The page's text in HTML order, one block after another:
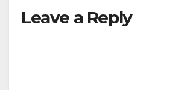
Leave a Reply